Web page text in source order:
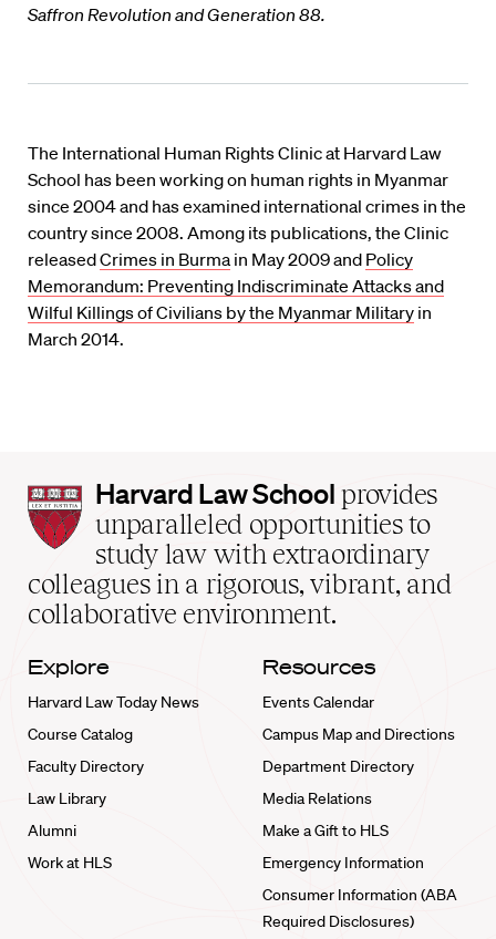
Saffron Revolution and Generation 88.
The International Human Rights Clinic at Harvard Law
School has been working on human rights in Myanmar
since 2004 and has examined international crimes in the
country since 2008. Among its publications, the Clinic
releasedCrimes in Burma in May 2009 and Policy
Memorandum: Preventing Indiscriminate Attacks and
Wilful Killings of Civilians by the Myanmar Military in
March 2014.
Harvard
Law
School
home
Harvard Law School provides
unparalleled opportunities to
study law with extraordinary
colleagues in a rigorous, vibrant, and
collaborative environment.
Explore
Harvard Law Today News
Course Catalog
Faculty Directory
Law Library
Alumni
Work at HLS
Resources
Events Calendar
Campus Map and Directions
Department Directory
Media Relations
Make a Gift to HLS
Emergency Information
Consumer Information (ABA
Required Disclosures)